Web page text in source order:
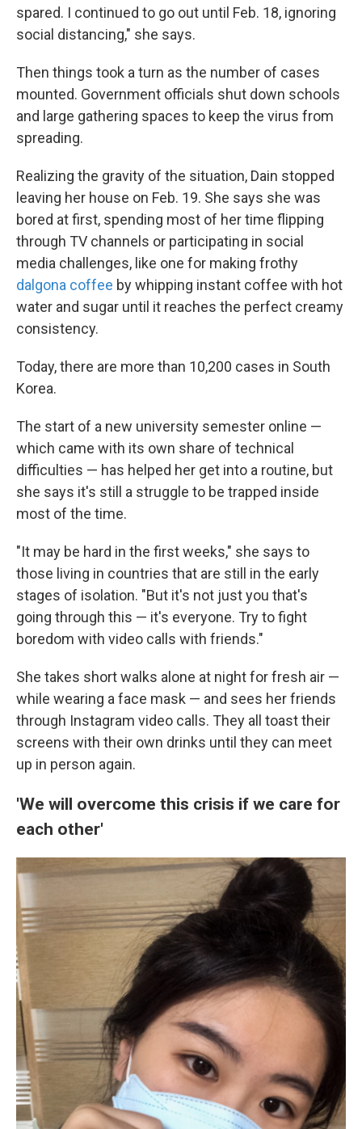
spared. I continued to go out until Feb. 18, ignoring
social distancing," she says.
Then things took a turn as the number of cases
mounted. Government officials shut down schools
and large gathering spaces to keep the virus from
spreading.
Realizing the gravity of the situation, Dain stopped
leaving her house on Feb. 19. She says she was
bored at first, spending most of her time flipping
through TV channels or participating in social
media challenges, like one for making frothy
dalgona coffee by whipping instant coffee with hot
water and sugar until it reaches the perfect creamy
consistency.
Today, there are more than 10,200 cases in South
Korea.
The start of a new university semester online —
which came with its own share of technical
difficulties — has helped her get into a routine, but
she says it's still a struggle to be trapped inside
most of the time.
"It may be hard in the first weeks," she says to
those living in countries that are still in the early
stages of isolation. "But it's not just you that's
going through this — it's everyone. Try to fight
boredom with video calls with friends."
She takes short walks alone at night for fresh air —
while wearing a face mask — and sees her friends
through Instagram video calls. They all toast their
screens with their own drinks until they can meet
up in person again.
'We will overcome this crisis if we care for
each other'